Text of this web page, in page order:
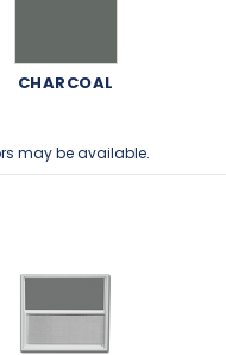
CHARCOAL
may be available.